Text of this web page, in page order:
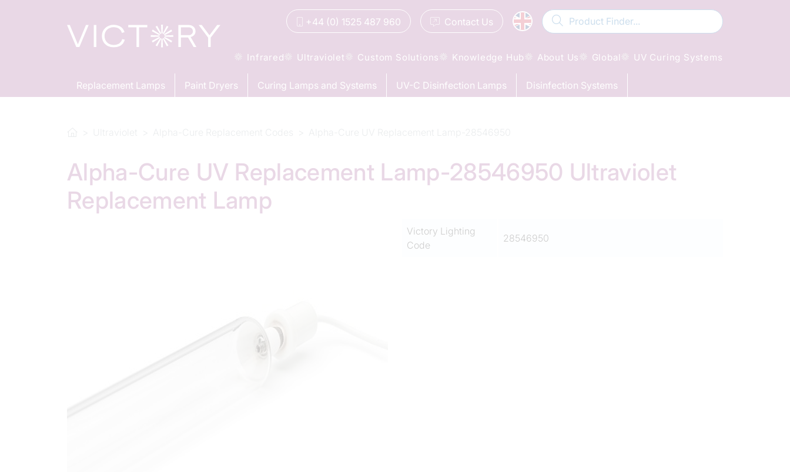
+44 (0) 1525 487 960 Contact Us
Infrared Ultraviolet Custom Solutions Knowledge Hub About Us Global UV Curing Systems
Replacement Lamps Paint Dryers Curing Lamps and Systems UV-C Disinfection Lamps Disinfection Systems
Alpha-Cure UV Replacement Lamp-28546950 Ultraviolet
Replacement Lamp
Victory Lighting
Code
28546950